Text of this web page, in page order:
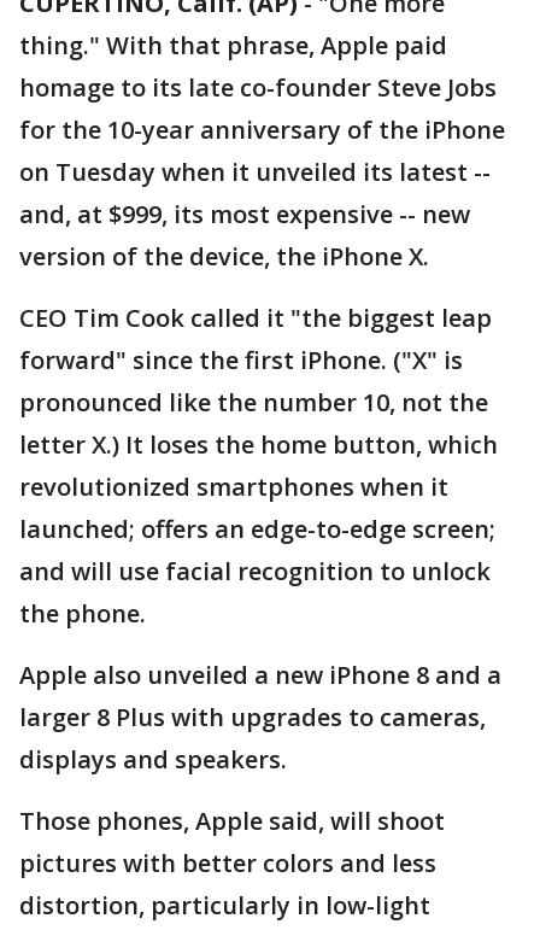
thing." With that phrase, Apple paid
homage to its late co-founder Steve Jobs
for the 10-year anniversary of the iPhone
on Tuesday when it unveiled its latest --
and, at $999, its most expensive -- new
version of the device, the iPhone X.
CEO Tim Cook called it "the biggest leap
forward" since the first iPhone. ("X" is
pronounced like the number 10, not the
letter X.) It loses the home button, which
revolutionized smartphones when it
launched; offers an edge-to-edge screen;
and will use facial recognition to unlock
the phone.
Apple also unveiled a new iPhone 8 and a
larger 8 Plus with upgrades to cameras,
displays and speakers.
Those phones, Apple said, will shoot
pictures with better colors and less
distortion, particularly in low-light